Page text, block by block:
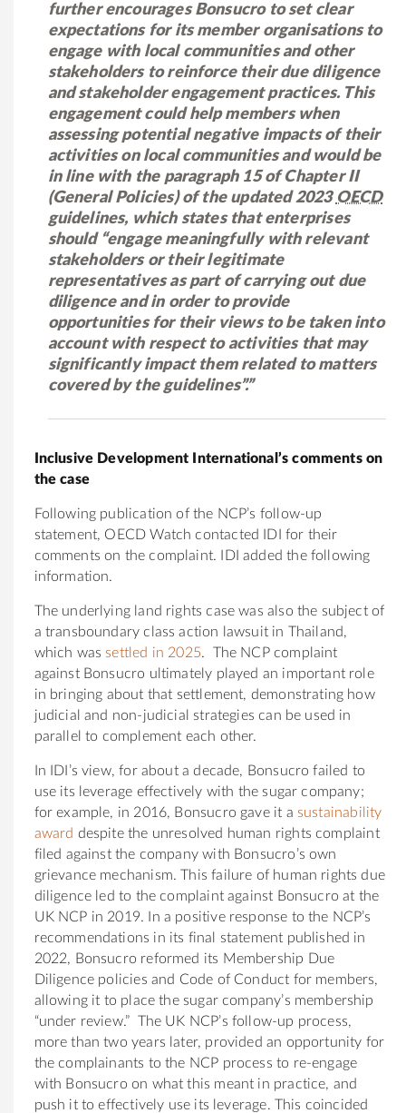
further encourages Bonsucro to set clear
expectations for its member organisations to
engage with local communities and other
stakeholders to reinforce their due diligence
and stakeholder engagement practices. This
engagement could help members when
assessing potential negative impacts of their
activities on local communities and would be
in line with the paragraph 15 of Chapter II
(General Policies) of the updated 2023 OECD
guidelines, which states that enterprises
should “engage meaningfully with relevant
stakeholders or their legitimate
representatives as part of carrying out due
diligence and in order to provide
opportunities for their views to be taken into
account with respect to activities that may
significantly impact them related to matters
covered by the guidelines”.”
Inclusive Development International’s comments on
the case
Following publication of the NCP’s follow-up
statement, OECD Watch contacted IDI for their
comments on the complaint. IDI added the following
information.
The underlying land rights case was also the subject of
a transboundary class action lawsuit in Thailand,
which was settled in 2025. The NCP complaint
against Bonsucro ultimately played an important role
in bringing about that settlement, demonstrating how
judicial and non-judicial strategies can be used in
parallel to complement each other.
In IDI’s view, for about a decade, Bonsucro failed to
use its leverage effectively with the sugar company;
for example, in 2016, Bonsucro gave it a sustainability
award despite the unresolved human rights complaint
filed against the company with Bonsucro’s own
grievance mechanism. This failure of human rights due
diligence led to the complaint against Bonsucro at the
UK NCP in 2019. In a positive response to the NCP’s
recommendations in its final statement published in
2022, Bonsucro reformed its Membership Due
Diligence policies and Code of Conduct for members,
allowing it to place the sugar company’s membership
“under review.” The UK NCP’s follow-up process,
more than two years later, provided an opportunity for
the complainants to the NCP process to re-engage
with Bonsucro on what this meant in practice, and
push it to effectively use its leverage. This coincided